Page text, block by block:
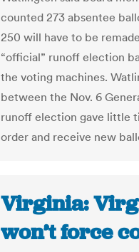
counted 273 absentee
250 will have to be
“official” runoff election
the voting machines.
between the Nov. 6
runoff election gave little
order and receive new
Virginia:
won’t force